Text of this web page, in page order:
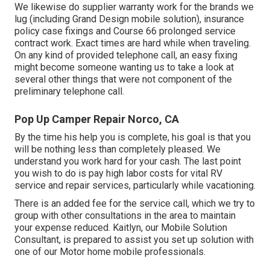
We likewise do supplier warranty work for the brands we
lug (including Grand Design mobile solution), insurance
policy case fixings and Course 66 prolonged service
contract work. Exact times are hard while when traveling.
On any kind of provided telephone call, an easy fixing
might become someone wanting us to take a look at
several other things that were not component of the
preliminary telephone call.
Pop Up Camper Repair Norco, CA
By the time his help you is complete, his goal is that you
will be nothing less than completely pleased. We
understand you work hard for your cash. The last point
you wish to do is pay high labor costs for vital RV
service and repair services, particularly while vacationing.
There is an added fee for the service call, which we try to
group with other consultations in the area to maintain
your expense reduced. Kaitlyn, our Mobile Solution
Consultant, is prepared to assist you set up solution with
one of our Motor home mobile professionals.